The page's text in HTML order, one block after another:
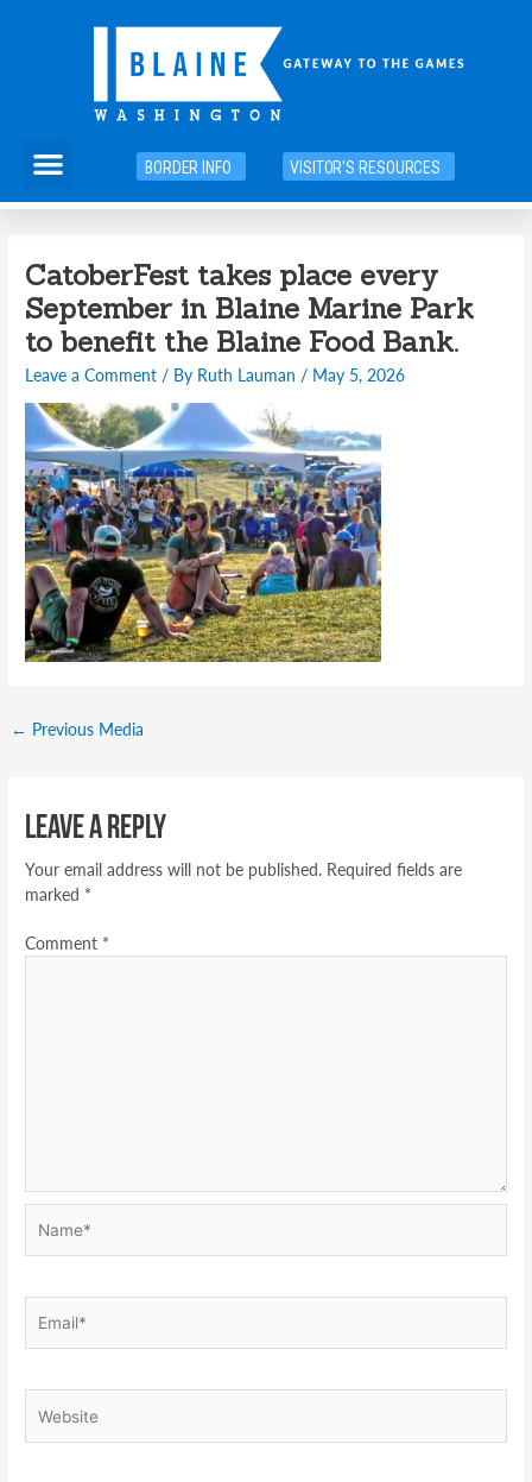
Menu
BORDER INFO VISITOR'S RESOURCES
CatoberFest takes place every
September in Blaine Marine Park
to benefit the Blaine Food Bank.
Leave a Comment / By Ruth Lauman / May 5, 2026
navigation
← Previous Media
Leave a Reply
Your email address will not be published. Required fields are
marked *
Comment *